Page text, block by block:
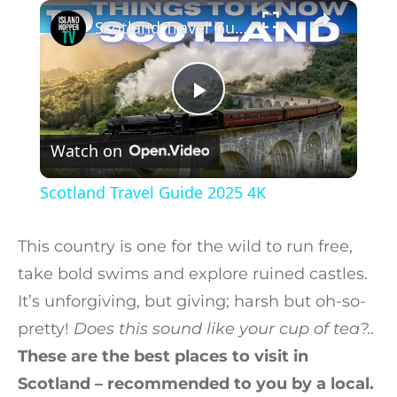
Play Unmute Fullscreen ×
Play Video
Scotland Travel Guide 2025 4K
Watch on
Scotland Travel Guide 2025 4K
This country is one for the wild to run free,
take bold swims and explore ruined castles.
It’s unforgiving, but giving; harsh but oh-so-
pretty! Does this sound like your cup of tea?..
These are the best places to visit in
Scotland – recommended to you by a local.